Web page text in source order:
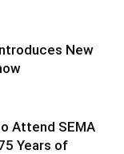
New
Attend SEMA
Years of